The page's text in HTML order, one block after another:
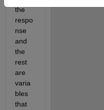
the
respo
nse
and
the
rest
are
varia
bles
that